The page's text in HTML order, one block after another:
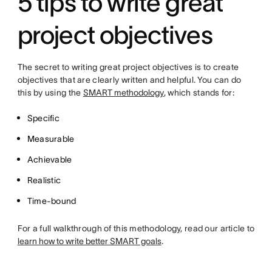
project objectives
The secret to writing great project objectives is to create
objectives that are clearly written and helpful. You can do
this by using the SMART methodology, which stands for:
Specific
Measurable
Achievable
Realistic
Time-bound
For a full walkthrough of this methodology, read our article to
learn how to write better SMART goals.